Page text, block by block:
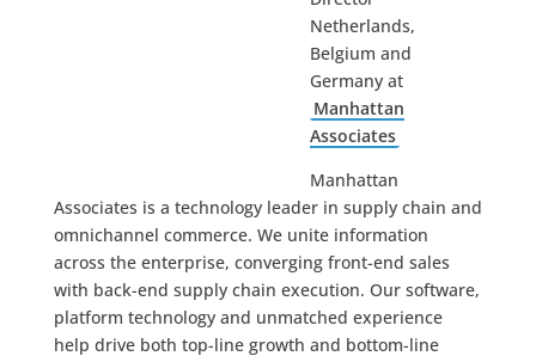
Netherlands,
Belgium and
Germany at
Manhattan
Associates
Manhattan
Associates is a technology leader in supply chain and
omnichannel commerce. We unite information
across the enterprise, converging front-end sales
with back-end supply chain execution. Our software,
platform technology and unmatched experience
help drive both top-line growth and bottom-line